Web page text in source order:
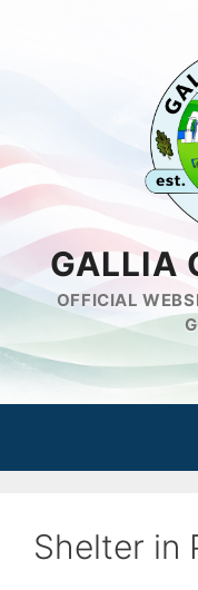
GALLIA
OFFICIAL
Shelter in